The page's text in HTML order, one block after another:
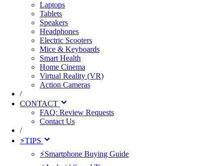
Laptops
Tablets
Speakers
Headphones
Electric Scooters
Mice & Keyboards
Smart Health
Home Cinema
Virtual Reality (VR)
Action Cameras
/
CONTACT
FAQ: Review Requests
Contact Us
/
⚡TIPS
⚡Smartphone Buying Guide